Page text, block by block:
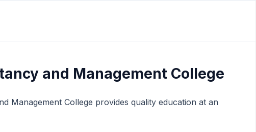
and Management College
Management College provides quality education at an